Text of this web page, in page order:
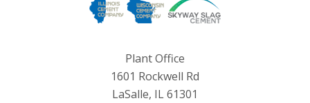
Plant Office
1601 Rockwell Rd
LaSalle, IL 61301